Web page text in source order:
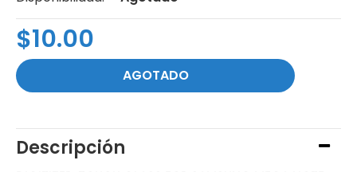
$10.00
Descripción